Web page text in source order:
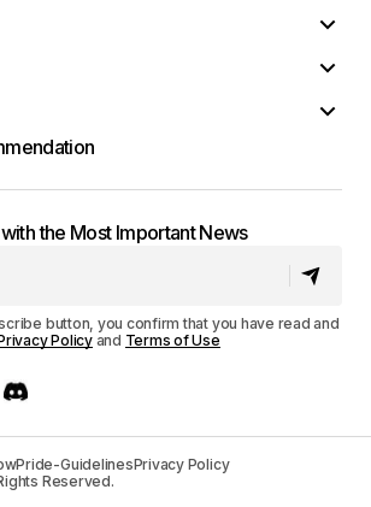
the Most Important News
button, you confirm that you have read and
Policyand Terms of Use
Pride-GuidelinesPrivacy Policy
Reserved.